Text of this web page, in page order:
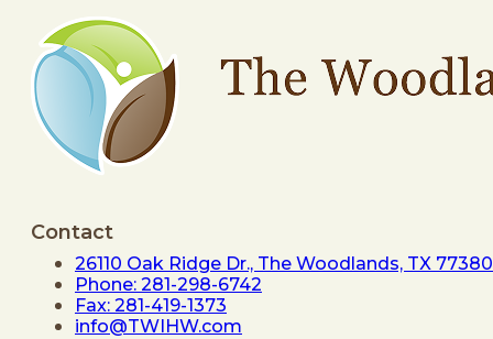
Contact
26110 Oak Ridge Dr., The Woodlands, TX 77380
Phone: 281-298-6742
Fax: 281-419-1373
info@TWIHW.com